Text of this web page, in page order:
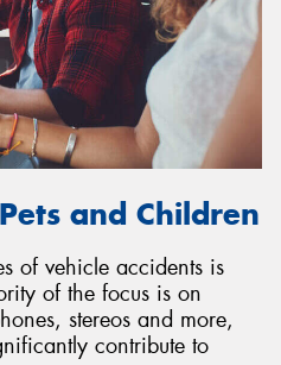
and Children
of vehicle accidents is
of the focus is on
stereos and more,
contribute to